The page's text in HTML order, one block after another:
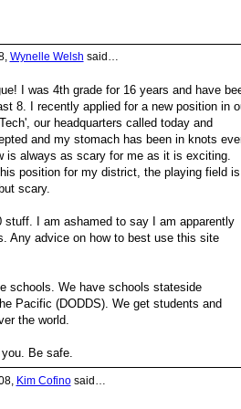
Wynelle Welsh said…
I was 4th grade for 16 years and have
8. I recently applied for a new position in
our headquarters called today and
and my stomach has been in knots
is always as scary for me as it is exciting.
position for my district, the playing field is
scary.
stuff. I am ashamed to say I am apparently
Any advice on how to best use this site
schools. We have schools stateside
Pacific (DODDS). We get students and
the world.
Be safe.
Kim Cofinosaid…